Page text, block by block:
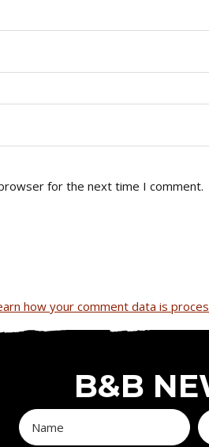
for the next time I comment.
how your comment data is
B&B